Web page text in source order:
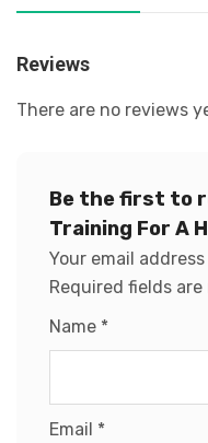
Reviews
There are no reviews
Be the first to
Training For A
Your email
Required fields are
Name *
Email *